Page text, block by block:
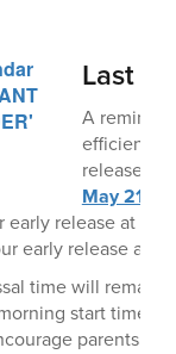
Last
A
efficient
release
May 21
release at 1:25
early release at
time will
start times
parents